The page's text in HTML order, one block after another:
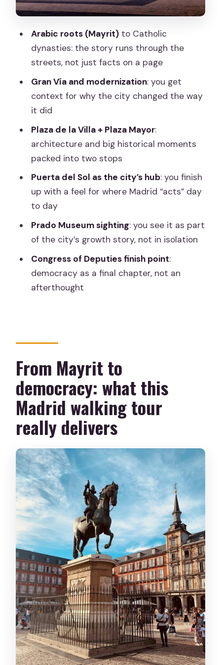
Seeing the Prado Museum without
Congress of Deputies: ending with
Spain’s political center
Price and value: how $31 fits a 2.5-hour
Who should book this Madrid walk (and
who might not)
Should you book this Madrid: Welcome
to Madrid Guided Walking Tour?
FAQ
Where is the meeting point?
How long is the tour?
Is the tour in English?
What is included in the price?
Where does the tour finish?
Do I get free cancellation?
Is there a pay-later option?
Is this a pay-what-you-wish tour?
Is this tour good for a first time in
Madrid?
Arabic roots (Mayrit)to Catholic
dynasties: the story runs through the
streets, not just facts on a page
Gran Vía and modernization: you get
context for why the city changed the way
it did
Plaza de la Villa + Plaza Mayor:
architecture and big historical moments
packed into two stops
Puerta del Sol as the city’s hub: you finish
up with a feel for where Madrid “acts” day
to day
Prado Museum sighting: you see it as part
of the city’s growth story, not in isolation
Congress of Deputies finish point:
democracy as a final chapter, not an
afterthought
From Mayrit to
democracy: what this
Madrid walking tour
really delivers